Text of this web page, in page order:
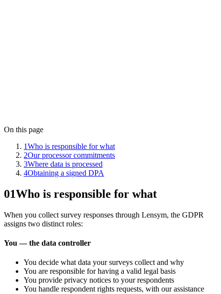
On this page
1Who is responsible for what
2Our processor commitments
3Where data is processed
4Obtaining a signed DPA
01Who is responsible for what
When you collect survey responses through Lensym, the GDPR
assigns two distinct roles:
You — the data controller
You decide what data your surveys collect and why
You are responsible for having a valid legal basis
You provide privacy notices to your respondents
You handle respondent rights requests, with our assistance